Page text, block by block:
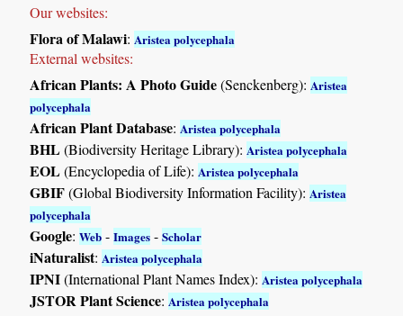
Our websites:
Flora of Malawi: Aristea polycephala
External websites:
African Plants: A Photo Guide(Senckenberg): Aristea
polycephala
African Plant Database: Aristea polycephala
BHL(Biodiversity Heritage Library): Aristea polycephala
EOL(Encyclopedia of Life): Aristea polycephala
GBIF(Global Biodiversity Information Facility): Aristea
polycephala
Google:Web -Images -Scholar
iNaturalist: Aristea polycephala
IPNI(International Plant Names Index): Aristea polycephala
JSTOR Plant Science: Aristea polycephala